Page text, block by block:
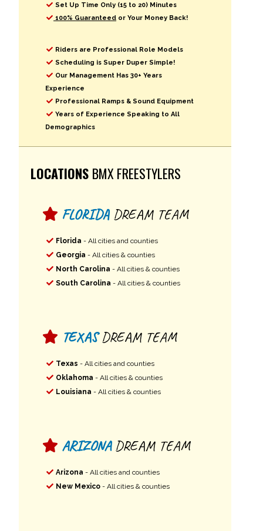
Set Up Time Only (15 to 20) Minutes
100% Guaranteed or Your Money Back!
Riders are Professional Role Models
Scheduling is Super Duper Simple!
Our Management Has 30+ Years
Experience
Professional Ramps & Sound Equipment
Years of Experience Speaking to All
Demographics
LOCATIONS BMX FREESTYLERS
FLORIDADREAM TEAM
Florida - All cities and counties
Georgia - All cities & counties
North Carolina- All cities & counties
South Carolina - All cities & counties
TEXASDREAM TEAM
Texas- All cities and counties
Oklahoma - All cities & counties
Louisiana - All cities & counties
ARIZONA DREAM TEAM
Arizona- All cities and counties
New Mexico - All cities & counties